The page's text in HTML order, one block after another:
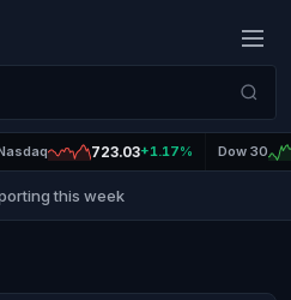
723.03+1.17% Dow 30
this week